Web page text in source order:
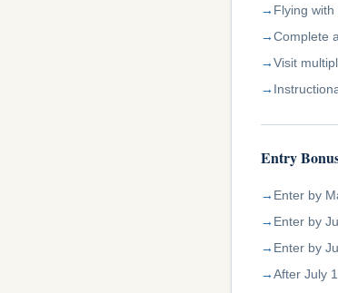
Flying
Complete
Visit
Entry
Enter by
Enter by
Enter by
After July